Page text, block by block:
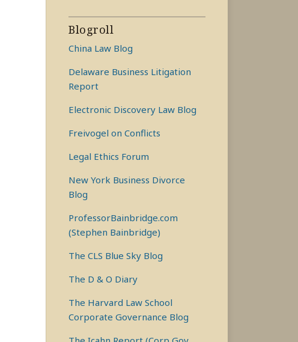
Blogroll
China Law Blog
Delaware Business Litigation
Report
Electronic Discovery Law Blog
Freivogel on Conflicts
Legal Ethics Forum
New York Business Divorce
Blog
ProfessorBainbridge.com
(Stephen Bainbridge)
The CLS Blue Sky Blog
The D & O Diary
The Harvard Law School
Corporate Governance Blog